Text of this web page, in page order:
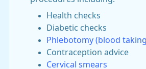
Health checks
Diabetic checks
Phlebotomy (blood
Contraception advice
Cervical smears